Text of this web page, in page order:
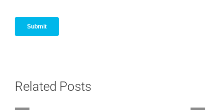
Related Posts